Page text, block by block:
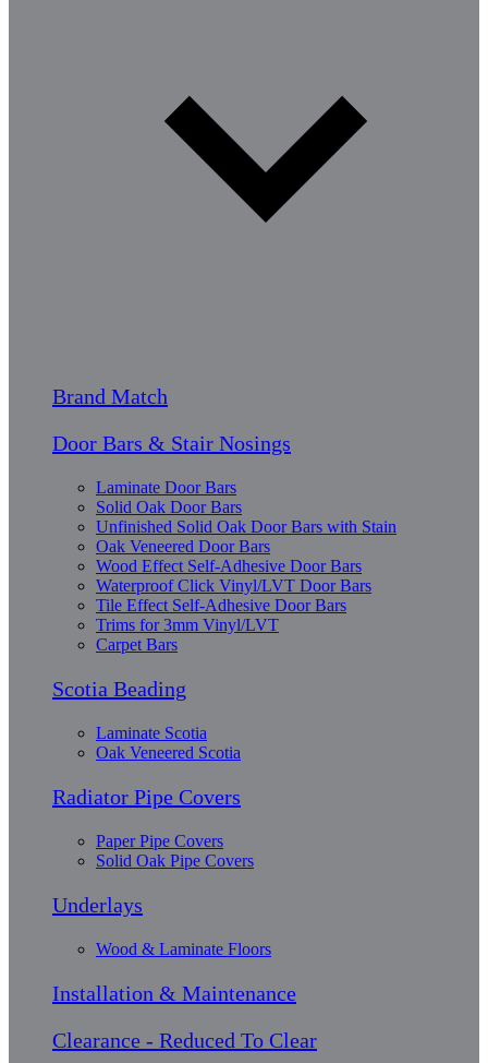
Brand Match
Door Bars & Stair Nosings
Laminate Door Bars
Solid Oak Door Bars
Unfinished Solid Oak Door Bars with Stain
Oak Veneered Door Bars
Wood Effect Self-Adhesive Door Bars
Waterproof Click Vinyl/LVT Door Bars
Tile Effect Self-Adhesive Door Bars
Trims for 3mm Vinyl/LVT
Carpet Bars
Scotia Beading
Laminate Scotia
Oak Veneered Scotia
Radiator Pipe Covers
Paper Pipe Covers
Solid Oak Pipe Covers
Underlays
Wood & Laminate Floors
Installation & Maintenance
Clearance - Reduced To Clear